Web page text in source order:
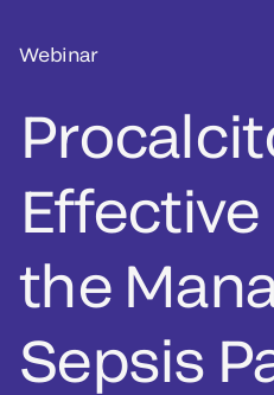
Webinar
the
Sepsis